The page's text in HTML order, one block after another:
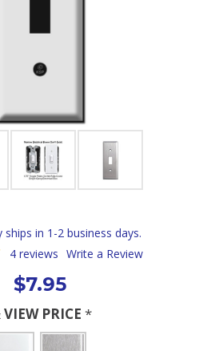
ships in 1-2 business days.
4 reviews Write a Review
$7.95
PRICE *